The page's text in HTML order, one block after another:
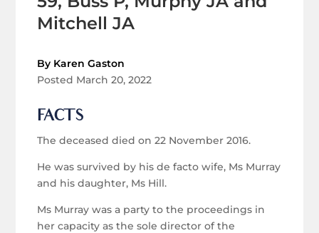
Mitchell JA
By Karen Gaston
Posted March 20, 2022
FACTS
The deceased died on 22 November 2016.
He was survived by his de facto wife, Ms Murray
and his daughter, Ms Hill.
Ms Murray was a party to the proceedings in
her capacity as the sole director of the